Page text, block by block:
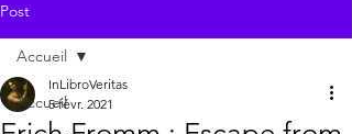
Post
Accueil
Accueil
InLibroVeritas
5 févr. 2021